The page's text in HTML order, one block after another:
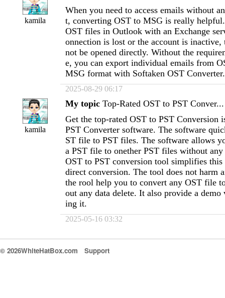
kamila
When you need to access emails without
t, converting OST to MSG is really
OST files in Outlook with an Exchange
onnection is lost or the account is inactive,
not be opened directly. Without the
e, you can export individual emails from
MSG format with Softaken OST Converter.
2025-08-29 06:17
kamila
My topic Top-Rated OST to PST Conver...
Get the top-rated OST to PST Conversion
PST Converter software. The software
ST file to PST files. The software allows
a PST file to onether PST files without
OST to PST conversion tool simplifies this
direct conversion. The tool does not harm
the rool help you to convert any OST file
out any data delete. It also provide a demo
ing it.
2025-05-16 03:32
© 2026WhiteHatBox.com Support